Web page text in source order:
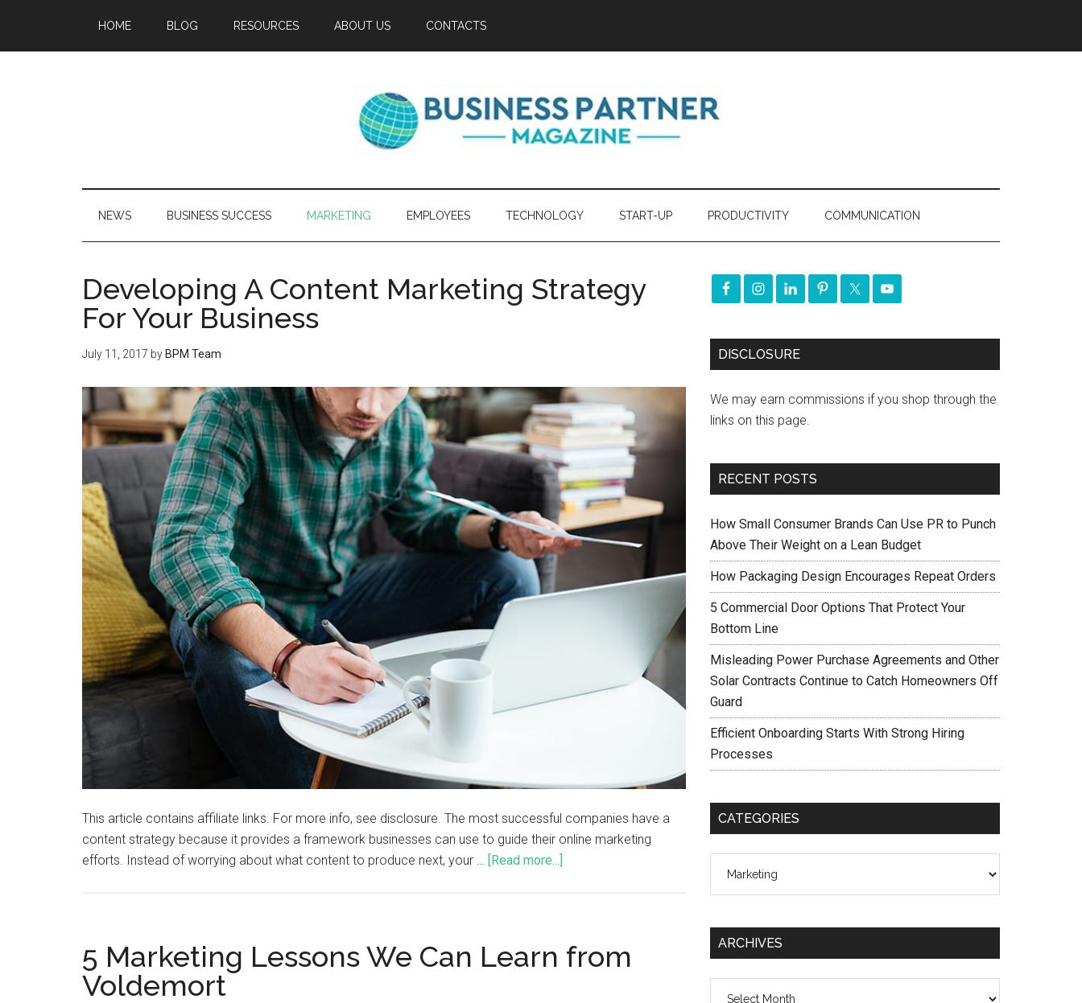
HOME BLOG RESOURCES ABOUT US CONTACTS
NEWS BUSINESS SUCCESS MARKETING EMPLOYEES TECHNOLOGY START-UP PRODUCTIVITY COMMUNICATION
Developing A Content Marketing Strategy
For Your Business
July 11, 2017 by BPM Team
This article contains affiliate links. For more info, see disclosure. The most successful companies have a
content strategy because it provides a framework businesses can use to guide their online marketing
efforts. Instead of worrying about what content to produce next, your …
[Read more...]
5 Marketing Lessons We Can Learn from
Voldemort
DISCLOSURE
We may earn commissions if you shop through the
links on this page.
RECENT POSTS
How Small Consumer Brands Can Use PR to Punch
Above Their Weight on a Lean Budget
How Packaging Design Encourages Repeat Orders
5 Commercial Door Options That Protect Your
Bottom Line
Misleading Power Purchase Agreements and Other
Solar Contracts Continue to Catch Homeowners Off
Guard
Efficient Onboarding Starts With Strong Hiring
Processes
CATEGORIES
ARCHIVES